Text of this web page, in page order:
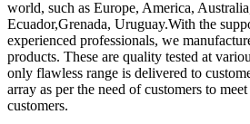
world, such as Europe, America,
Ecuador,Grenada, Uruguay.With the
experienced professionals, we
products. These are quality tested at
only flawless range is delivered to
array as per the need of customers to
customers.